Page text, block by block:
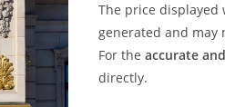
The price
generated and may
For theaccurate
directly.